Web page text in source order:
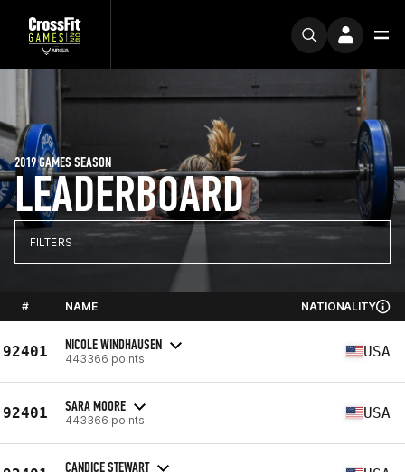
LEADERBOARD
2019 GAMES SEASON
FILTERS
# NAME NATIONALITY
92401 NICOLE WINDHAUSEN
443366 points USA
92401 SARA MOORE
443366 points USA
CANDICE STEWART